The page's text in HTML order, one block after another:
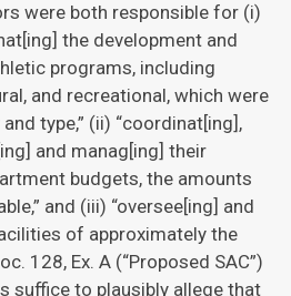
were both responsible for (i)
the development and
programs, including
and recreational, which were
type,” (ii) “coordinat[ing],
and manag[ing] their
budgets, the amounts
and (iii) “oversee[ing] and
of approximately the
128, Ex. A (“Proposed SAC”)
suffice to plausibly allege that